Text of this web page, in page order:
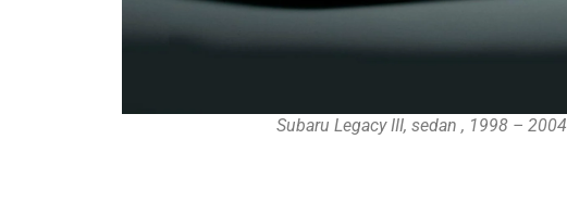
Subaru Legacy III, sedan , 1998 – 2004